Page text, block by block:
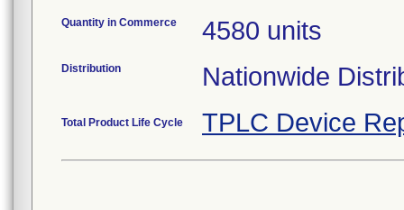
Quantity in Commerce 4580 units
Distribution Nationwide
Total Product Life Cycle TPLC Device